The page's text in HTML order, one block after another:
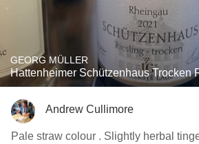
GEORG MÜLLER
Hattenheimer Schützenhaus Trocken
Andrew Cullimore
Pale straw colour . Slightly herbal tinged green fruits ,